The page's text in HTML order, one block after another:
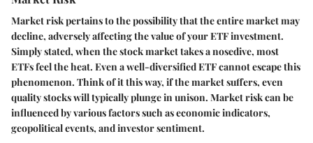
Market risk pertains to the possibility that the entire market may
decline, adversely affecting the value of your ETF investment.
Simply stated, when the stock market takes a nosedive, most
ETFs feel the heat. Even a well-diversified ETF cannot escape this
phenomenon. Think of it this way, if the market suffers, even
quality stocks will typically plunge in unison. Market risk can be
influenced by various factors such as economic indicators,
geopolitical events, and investor sentiment.